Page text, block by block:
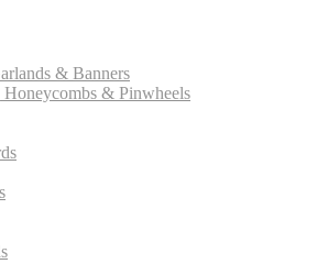
& Banners
Honeycombs & Pinwheels